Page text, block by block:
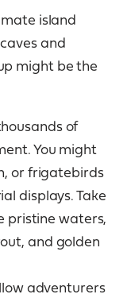
island
and
might be the
of
You might
or frigatebirds
displays. Take
pristine waters,
and golden
adventurers